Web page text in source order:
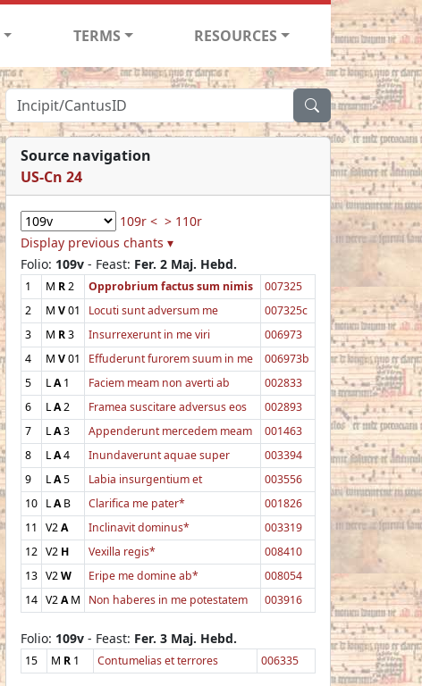
TERMS RESOURCES
Source navigation
US-Cn 24
109r < > 110r
Display previous chants ▾
Folio: 109v - Feast: Fer. 2 Maj. Hebd.
1 M R2 Opprobrium factus sum nimis
007325
2
M V01 Locuti sunt adversum me
007325c
3
M R3 Insurrexerunt in me viri
006973
4
M V01 Effuderunt furorem suum in me
006973b
5
LA1 Faciem meam non averti ab
002833
6
LA2 Framea suscitare adversus eos
002893
7
LA3 Appenderunt mercedem meam
001463
8
LA4 Inundaverunt aquae super
003394
9
LA5 Labia insurgentium et
003556
10 LAB Clarifica me pater*
001826
11
V2A Inclinavit dominus*
003319
12 V2 H Vexilla regis*
008410
13 V2W Eripe me domine ab*
008054
14 V2AM Non haberes in me potestatem 003916
Folio: 109v - Feast: Fer. 3 Maj. Hebd.
15 M R 1 Contumelias et terrores 006335